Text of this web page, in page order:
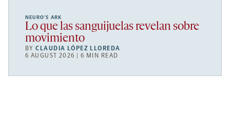
NEURO’S ARK
Lo que las sanguijuelas revelan sobre
movimiento
BYCLAUDIA LÓPEZ LLOREDA
6 AUGUST 2026 | 6 MIN READ